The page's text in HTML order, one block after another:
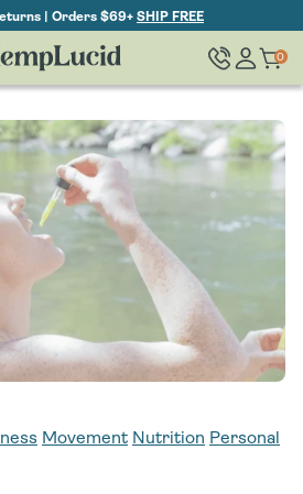
| Orders $69+ SHIP FREE
in
Cart
0
0
items
Movement Nutrition Personal